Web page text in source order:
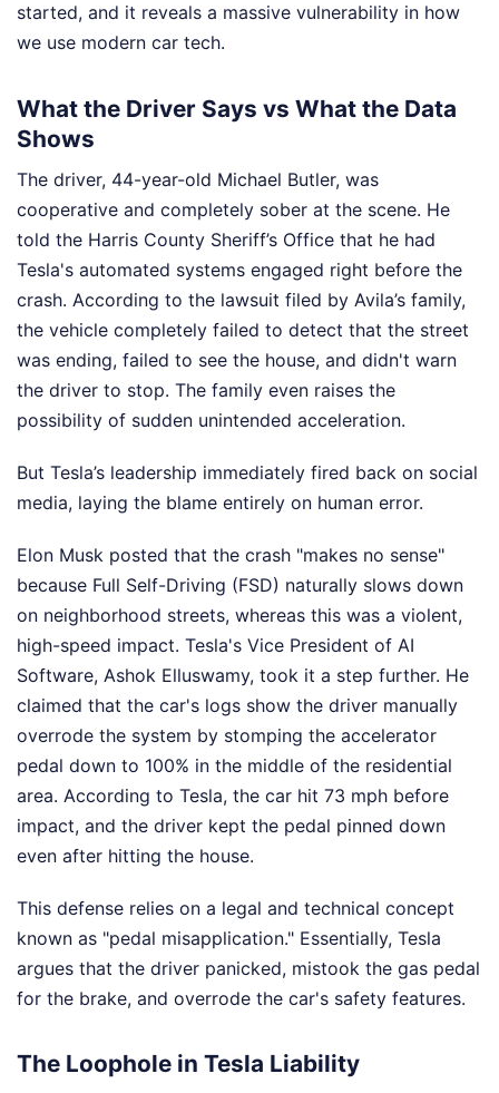
started, and it reveals a massive vulnerability in how
we use modern car tech.
What the Driver Says vs What the Data
Shows
The driver, 44-year-old Michael Butler, was
cooperative and completely sober at the scene. He
told the Harris County Sheriff’s Office that he had
Tesla's automated systems engaged right before the
crash. According to the lawsuit filed by Avila’s family,
the vehicle completely failed to detect that the street
was ending, failed to see the house, and didn't warn
the driver to stop. The family even raises the
possibility of sudden unintended acceleration.
But Tesla’s leadership immediately fired back on social
media, laying the blame entirely on human error.
Elon Musk posted that the crash "makes no sense"
because Full Self-Driving (FSD) naturally slows down
on neighborhood streets, whereas this was a violent,
high-speed impact. Tesla's Vice President of AI
Software, Ashok Elluswamy, took it a step further. He
claimed that the car's logs show the driver manually
overrode the system by stomping the accelerator
pedal down to 100% in the middle of the residential
area. According to Tesla, the car hit 73 mph before
impact, and the driver kept the pedal pinned down
even after hitting the house.
This defense relies on a legal and technical concept
known as "pedal misapplication." Essentially, Tesla
argues that the driver panicked, mistook the gas pedal
for the brake, and overrode the car's safety features.
The Loophole in Tesla Liability